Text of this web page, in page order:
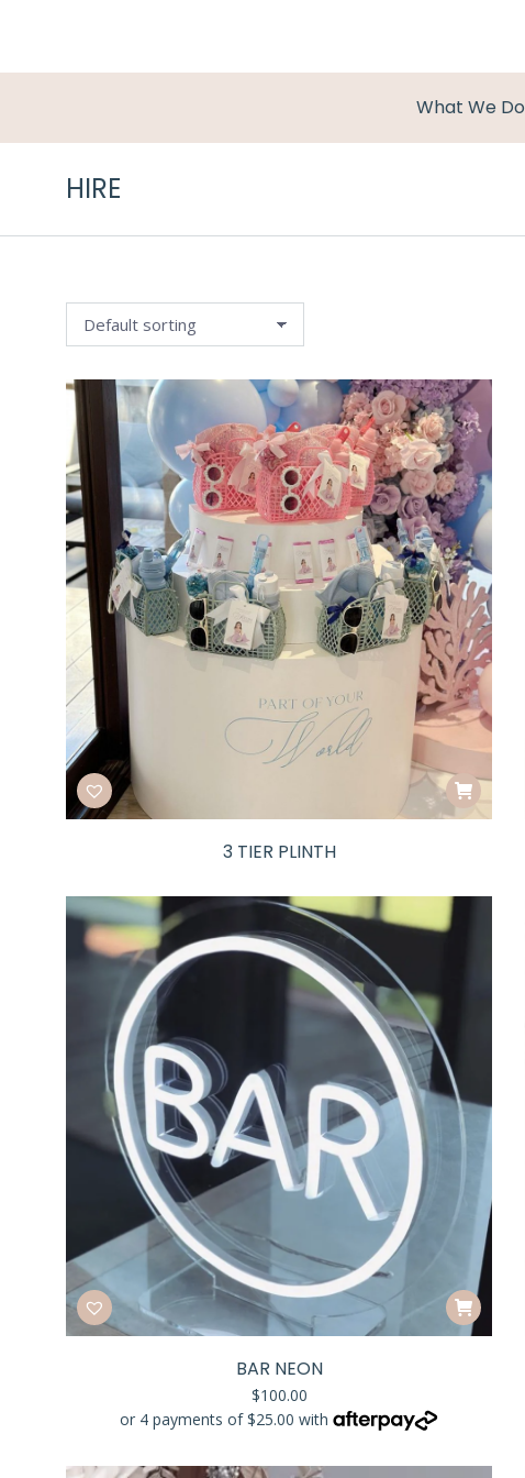
What We Do
HIRE
3 TIER PLINTH
BAR NEON
$100.00